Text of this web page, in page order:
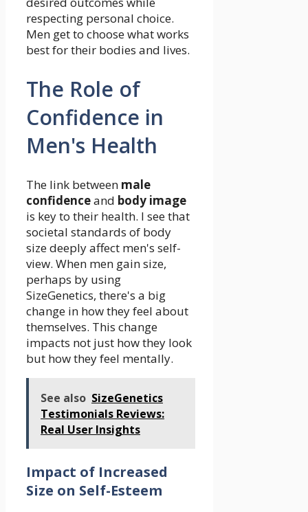
respecting personal choice.
Men get to choose what works
best for their bodies and lives.
The Role of
Confidence in
Men's Health
The link between male
confidenceand body image
is key to their health. I see that
societal standards of body
size deeply affect men's self-
view. When men gain size,
perhaps by using
SizeGenetics, there's a big
change in how they feel about
themselves. This change
impacts not just how they look
but how they feel mentally.
See also SizeGenetics
Testimonials Reviews:
Real User Insights
Impact of Increased
Size on Self-Esteem